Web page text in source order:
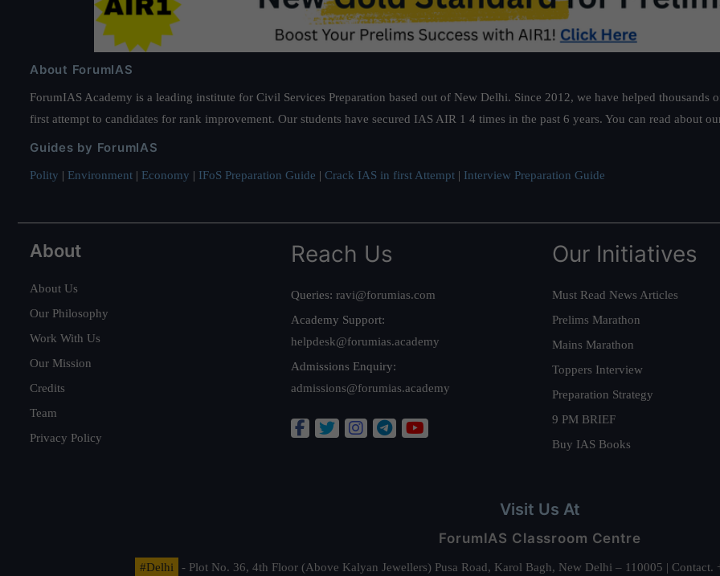
About ForumIAS
ForumIAS Academy is a leading institute for Civil Services Preparation based out of New Delhi. Since 2012, we have helped
first attempt to candidates for rank improvement. Our students have secured IAS AIR 1 4 times in the past 6 years. You can read about
Guides by ForumIAS
Polity | Environment | Economy | IFoS Preparation Guide | Crack IAS in first Attempt | Interview Preparation Guide
About
About Us
Our Philosophy
Work With Us
Our Mission
Credits
Team
Privacy Policy
Reach Us
Queries: ravi@forumias.com
Academy Support:
helpdesk@forumias.academy
Admissions Enquiry:
admissions@forumias.academy
Our Initiatives
Must Read News Articles
Prelims Marathon
Mains Marathon
Toppers Interview
Preparation Strategy
9 PM BRIEF
Buy IAS Books
Visit Us At
ForumIAS Classroom Centre
#Delhi - Plot No. 36, 4th Floor (Above Kalyan Jewellers) Pusa Road, Karol Bagh, New Delhi – 110005 | Contact.